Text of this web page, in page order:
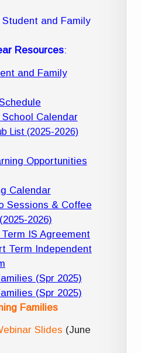
Student and Family
Resources:
and Family
School Calendar
List (2025-2026)
Opportunities
Calendar
Sessions & Coffee
2026)
IS Agreement
Term Independent
(Spr 2025)
(Spr 2025)
Families
Slides (June